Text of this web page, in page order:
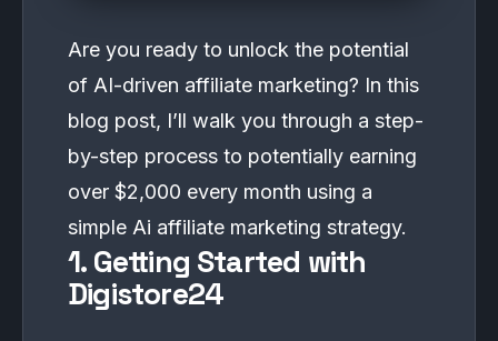
Are you ready to unlock the potential
of AI-driven affiliate marketing? In this
blog post, I’ll walk you through a step-
by-step process to potentially earning
over $2,000 every month using a
simple Ai affiliate marketing strategy.
1. Getting Started with
Digistore24